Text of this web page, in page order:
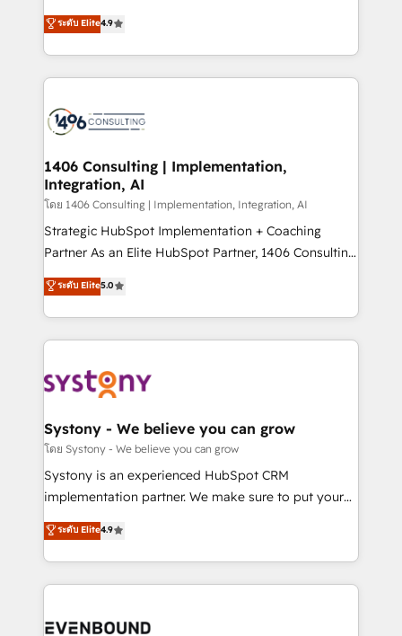
actually runs, and architect solutions that make
technology work harder — so their people don't
putting Customer Experience at the center by
creating digital environments capable of integrating
people, processes and data. We offer the best
digital solutions on the market, ranging from CRM
marketing automation to online and offline sales
allowing companies to optimize processes and meet
the needs of the customer. We are part of Impresoft
Group, a group of specialized and complementary
companies that divide their offer into 4
Competence Centers: Smart Manufacturing,
The synergies generated by these integrations,
together with the combination of talents, skills,
to accompany companies on their digital
transformation journey.
ระดับ Elite4.9
1406 Consulting | Implementation,
Integration, AI
โดย 1406 Consulting | Implementation, Integration, AI
Strategic HubSpot Implementation + Coaching
Partner As an Elite HubSpot Partner, 1406 Consulting
helps mid-market revenue teams transform how
they sell, market, and serve. We don't just build your
HubSpot—we teach your team to own it, then stay
to help you keep winning. What We Do ⚙️ CRM
Data & Content 📈 Sales & Marketing Alignment +
Agent Creation 🔄 Custom Integrations & Data
Migration Why 1406 We become part of your team.
Your team learns while we build. We fix what others
broke. Built for mid-market reality—practical
constraints. By the Numbers 🏆 Top 1% of all
HubSpot partners 🔄 Top 5% globally in client
and sales ops at mid-market companies ready to
ระดับ Elite5.0
Systony - We believe you can grow
โดย Systony - We believe you can grow
Systony is an experienced HubSpot CRM
implementation partner. We make sure to put your
organization's needs and goals first and think along
with your organization. We are only satisfied once
you are too. Why Systony? - 20+ years of
experience with CRM, Marketing, Sales & Service
Own back-end developers - Complex data
ระดับ Elite4.9